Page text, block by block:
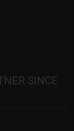
SINCE